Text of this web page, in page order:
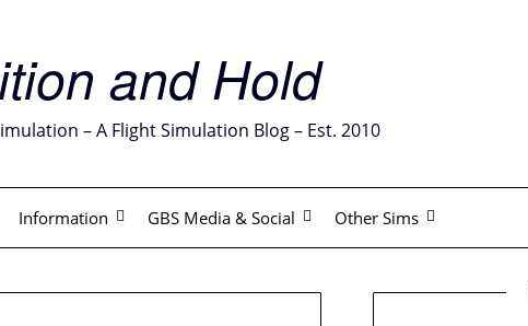
and Hold
– A Flight Simulation Blog – Est. 2010
Information GBS Media & Social Other Sims